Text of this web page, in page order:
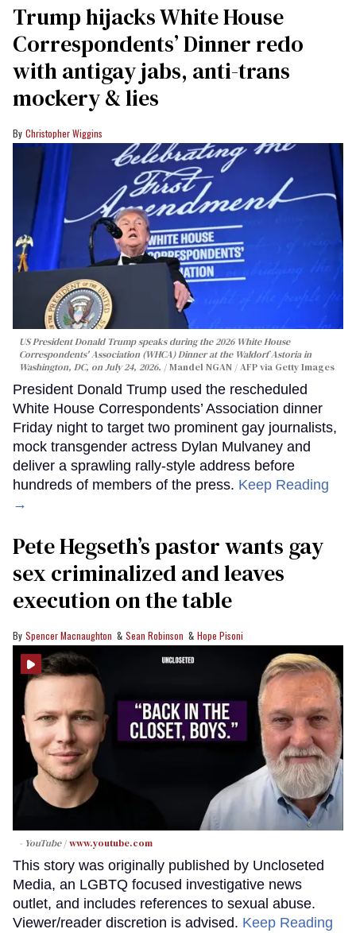
Trump hijacks White House
Correspondents’ Dinner redo
with antigay jabs, anti-trans
mockery & lies
Christopher Wiggins
US President Donald Trump speaks during the 2026 White House
Correspondents' Association (WHCA) Dinner at the Waldorf Astoria in
Washington, DC, on July 24, 2026.
Mandel NGAN / AFP via Getty Images
President Donald Trump used the rescheduled
White House Correspondents’ Association dinner
Friday night to target two prominent gay journalists,
mock transgender actress Dylan Mulvaney and
deliver a sprawling rally-style address before
hundreds of members of the press. Keep Reading
→
Pete Hegseth’s pastor wants gay
sex criminalized and leaves
execution on the table
Spencer Macnaughton Sean Robinson Hope Pisoni
- YouTube www.youtube.com
This story was originally published by Uncloseted
Media, an LGBTQ focused investigative news
outlet, and includes references to sexual abuse.
Viewer/reader discretion is advised. Keep Reading